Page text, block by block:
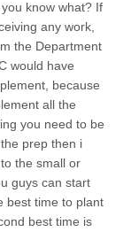
know what? If
any work,
the Department
would have
because
all the
you need to be
prep then i
the small or
guys can start
best time to plant
best time is